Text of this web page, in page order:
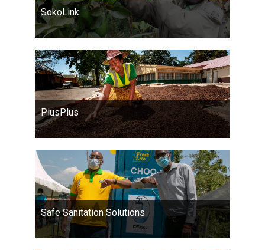
SokoLink
PlusPlus
Safe Sanitation Solutions